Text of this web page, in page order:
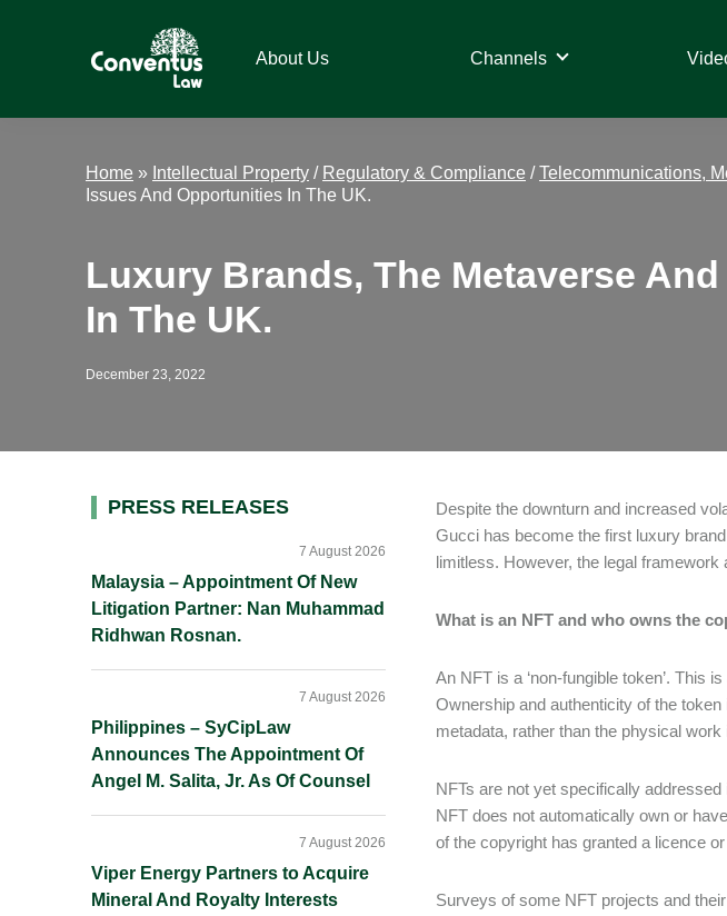
Law
About Us Channels
Home » Intellectual Property / Regulatory & Compliance /Telecommunications,
Issues And Opportunities In The UK.
Luxury Brands, The Metaverse
In The UK.
December 23, 2022
Despite the downturn and increased
Gucci has become the first luxury
limitless. However, the legal
What is an NFT and who owns the
An NFT is a ‘non-fungible token’. This
Ownership and authenticity of the
metadata, rather than the physical work
NFTs are not yet specifically
NFT does not automatically own or
of the copyright has granted a licence
Surveys of some NFT projects and
Primary
PRESS RELEASES
Malaysia – Appointment Of New
Litigation Partner: Nan Muhammad
Ridhwan Rosnan.
7 August 2026
Philippines – SyCipLaw
Announces The Appointment Of
Angel M. Salita, Jr. As Of Counsel
7 August 2026
Viper Energy Partners to Acquire
Mineral And Royalty Interests
7 August 2026